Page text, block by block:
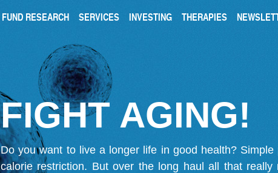
FUND RESEARCH SERVICES INVESTING THERAPIES
FIGHT AGING!
Do you want to live a longer life in good health?
calorie restriction. But over the long haul all that